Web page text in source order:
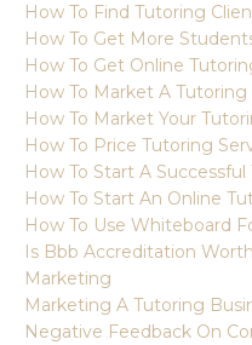
How To Find Tutoring
How To Get More
How To Get Online
How To Market A Tutoring
How To Market Your
How To Price Tutoring
How To Start A
How To Start An Online
How To Use Whiteboard
Is Bbb Accreditation
Marketing
Marketing A Tutoring
Negative Feedback On